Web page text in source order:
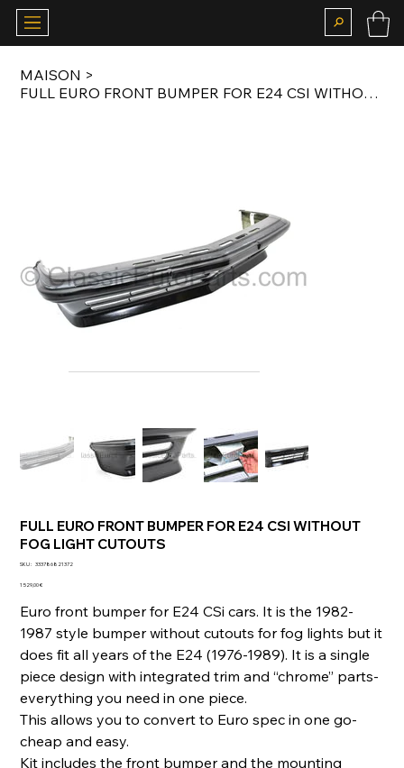
MAISON >
FULL EURO FRONT BUMPER FOR E24 CSI WITHOUT FOG LIGHT CUTOUTS
FULL EURO FRONT BUMPER FOR E24 CSI WITHOUT
FOG LIGHT CUTOUTS
SKU : SKU
333786821372
Prix
1 529,00 €
Euro front bumper for E24 CSi cars. It is the 1982-
1987 style bumper without cutouts for fog lights but it
does fit all years of the E24 (1976-1989). It is a single
piece design with integrated trim and “chrome” parts-
everything you need in one piece.
This allows you to convert to Euro spec in one go-
cheap and easy.
Kit includes the front bumper and the mounting